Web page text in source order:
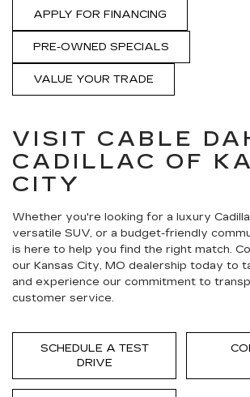
APPLY FOR FINANCING
PRE-OWNED SPECIALS
VALUE YOUR TRADE
VISIT CABLE
CADILLAC OF
CITY
Whether you're looking for a luxury
versatile SUV, or a budget-friendly
is here to help you find the right match.
our Kansas City, MO dealership today to
and experience our commitment to
customer service.
SCHEDULE A TEST
DRIVE